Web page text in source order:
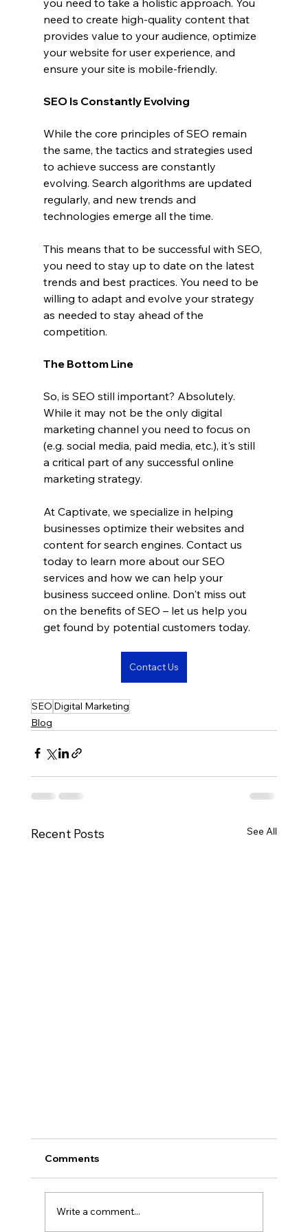
need to create high-quality content that
provides value to your audience, optimize
your website for user experience, and
ensure your site is mobile-friendly.
SEO Is Constantly Evolving
While the core principles of SEO remain
the same, the tactics and strategies used
to achieve success are constantly
evolving. Search algorithms are updated
regularly, and new trends and
technologies emerge all the time.
This means that to be successful with SEO,
you need to stay up to date on the latest
trends and best practices. You need to be
willing to adapt and evolve your strategy
as needed to stay ahead of the
competition.
The Bottom Line
So, is SEO still important? Absolutely.
While it may not be the only digital
marketing channel you need to focus on
(e.g. social media, paid media, etc.), it's still
a critical part of any successful online
marketing strategy.
At Captivate, we specialize in helping
businesses optimize their websites and
content for search engines. Contact us
today to learn more about our SEO
services and how we can help your
business succeed online. Don't miss out
on the benefits of SEO – let us help you
get found by potential customers today.
Contact Us
SEO Digital Marketing
Blog
Recent Posts See All
Comments
Write a comment...